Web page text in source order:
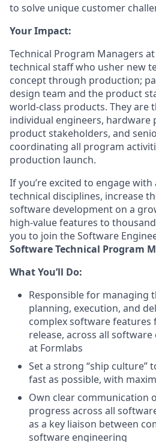
to solve unique customer
Your Impact:
Technical Program Managers
technical staff who usher new
concept through production;
design team and the product
world-class products. They are
individual engineers, hardware
product stakeholders, and
coordinating all program
production launch.
If you’re excited to engage
technical disciplines, increase
software development on a
high-value features to
you to join the Software
Software Technical Program
What You’ll Do:
Responsible for managing
planning, execution, and
complex software features
release, across all
at Formlabs
Set a strong “ship culture”
fast as possible, with
Own clear communication
progress across all
as a key liaison between
software engineering